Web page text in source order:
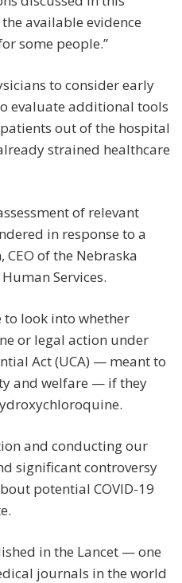
available evidence
some people.”
to consider early
evaluate additional tools
out of the hospital
strained healthcare
of relevant
in response to a
of the Nebraska
Services.
to look into whether
or legal action under
Act (UCA) — meant to
and welfare — if they
and conducting our
significant controversy
potential COVID-19
in the Lancet — one
journals in the world